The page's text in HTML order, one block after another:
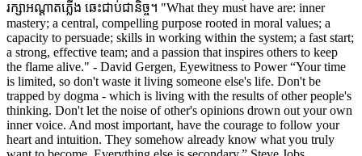
រក្សាអណ្តាតភ្លើង ឆេះជាប់ជានិច្ច។ "What they must have are: inner
mastery; a central, compelling purpose rooted in moral values; a
capacity to persuade; skills in working within the system; a fast start;
a strong, effective team; and a passion that inspires others to keep
the flame alive." - David Gergen, Eyewitness to Power “Your time
is limited, so don't waste it living someone else's life. Don't be
trapped by dogma - which is living with the results of other people's
thinking. Don't let the noise of other's opinions drown out your own
inner voice. And most important, have the courage to follow your
heart and intuition. They somehow already know what you truly